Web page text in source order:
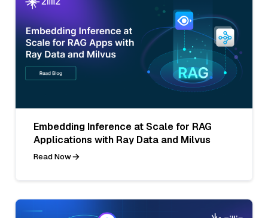
Embedding Inference at Scale for RAG
Applications with Ray Data and Milvus
Read Now